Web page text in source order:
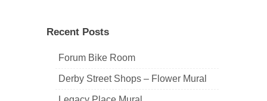
Recent Posts
Forum Bike Room
Derby Street Shops – Flower Mural